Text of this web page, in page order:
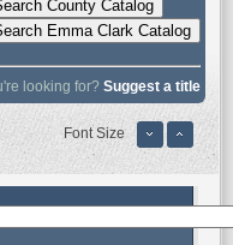
looking for?Suggest a title
Font Size